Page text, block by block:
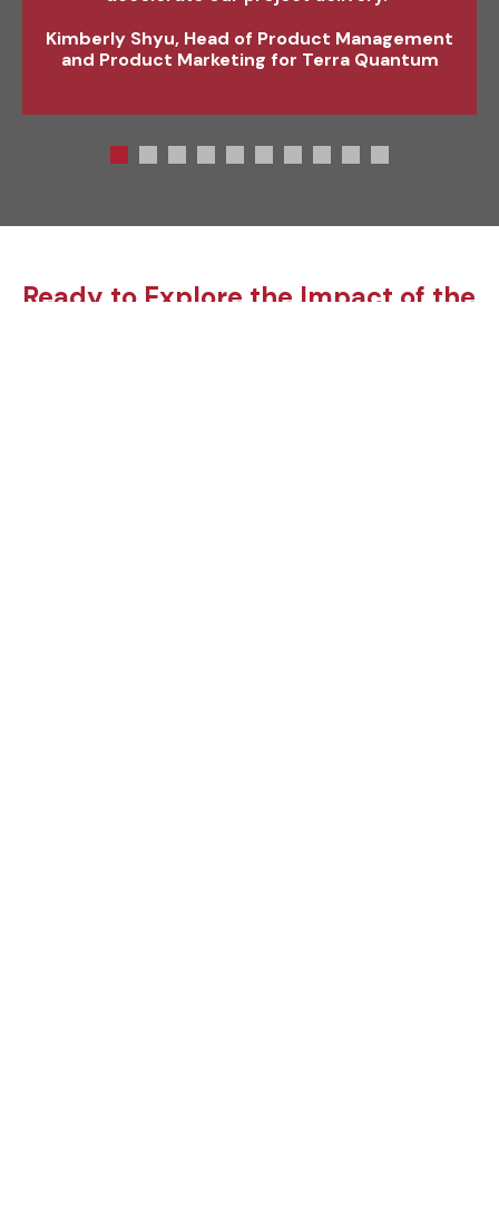
Kimberly Shyu, Head of Product Management
and Product Marketing for Terra Quantum
Ready to Explore the Impact of the